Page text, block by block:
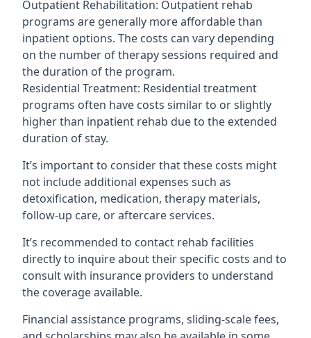
Outpatient Rehabilitation: Outpatient rehab
programs are generally more affordable than
inpatient options. The costs can vary depending
on the number of therapy sessions required and
the duration of the program.
Residential Treatment: Residential treatment
programs often have costs similar to or slightly
higher than inpatient rehab due to the extended
duration of stay.
It’s important to consider that these costs might
not include additional expenses such as
detoxification, medication, therapy materials,
follow-up care, or aftercare services.
It’s recommended to contact rehab facilities
directly to inquire about their specific costs and to
consult with insurance providers to understand
the coverage available.
Financial assistance programs, sliding-scale fees,